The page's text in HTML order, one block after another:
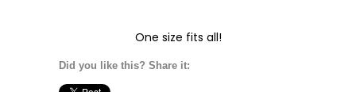
One size fits all!
Did you like this? Share it: